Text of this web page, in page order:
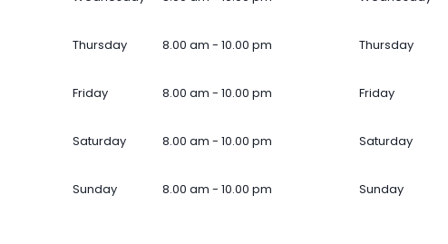
Thursday 8.00 am - 10.00 pm
Friday 8.00 am - 10.00 pm
Saturday 8.00 am - 10.00 pm
Sunday 8.00 am - 10.00 pm
Thursday
Friday
Saturday
Sunday